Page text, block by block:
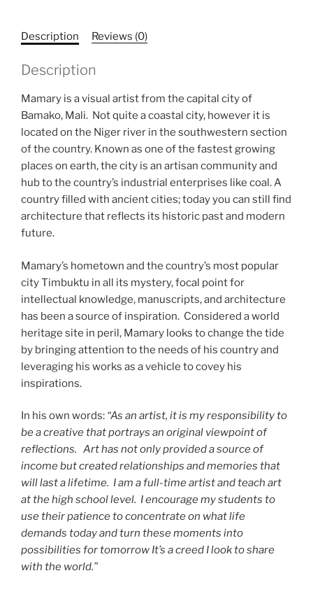
Description Reviews (0)
Description
Mamary is a visual artist from the capital city of
Bamako, Mali. Not quite a coastal city, however it is
located on the Niger river in the southwestern section
of the country. Known as one of the fastest growing
places on earth, the city is an artisan community and
hub to the country’s industrial enterprises like coal. A
country filled with ancient cities; today you can still find
architecture that reflects its historic past and modern
future.
Mamary’s hometown and the country’s most popular
city Timbuktu in all its mystery, focal point for
intellectual knowledge, manuscripts, and architecture
has been a source of inspiration. Considered a world
heritage site in peril, Mamary looks to change the tide
by bringing attention to the needs of his country and
leveraging his works as a vehicle to covey his
inspirations.
In his own words: “As an artist, it is my responsibility to
be a creative that portrays an original viewpoint of
reflections. Art has not only provided a source of
income but created relationships and memories that
will last a lifetime. I am a full-time artist and teach art
at the high school level. I encourage my students to
use their patience to concentrate on what life
demands today and turn these moments into
possibilities for tomorrow It’s a creed I look to share
with the world.”